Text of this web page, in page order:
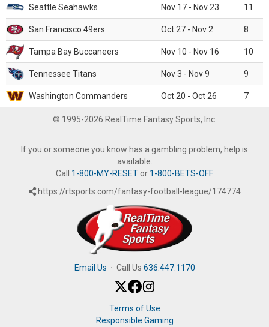
Seattle Seahawks Nov 17 - Nov 23 11
San Francisco 49ers Oct 27 - Nov 2 8
Tampa Bay Buccaneers Nov 10 - Nov 16 10
Tennessee Titans Nov 3 - Nov 9 9
Washington Commanders Oct 20 - Oct 26 7
© 1995-2026 RealTime Fantasy Sports, Inc.
If you or someone you know has a gambling problem, help is
available.
Call 1-800-MY-RESETor 1-800-BETS-OFF.
https://rtsports.com/fantasy-football-league/174774
Email Us · Call Us 636.447.1170
Terms of Use
Responsible Gaming